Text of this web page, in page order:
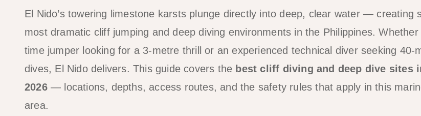
El Nido’s towering limestone karsts plunge directly into deep, clear water — creating
most dramatic cliff jumping and deep diving environments in the Philippines. Whether
time jumper looking for a 3-metre thrill or an experienced technical diver seeking 40-
dives, El Nido delivers. This guide covers the best cliff diving and deep dive sites
2026— locations, depths, access routes, and the safety rules that apply in this
area.